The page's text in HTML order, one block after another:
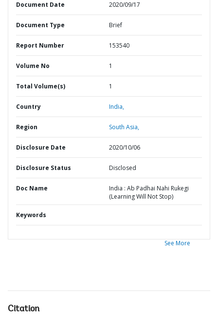
Document Date 2020/09/17
Document Type Brief
Report Number 153540
Volume No 1
Total Volume(s) 1
Country India,
Region South Asia,
Disclosure Date 2020/10/06
Disclosure Status Disclosed
Doc Name
India : Ab Padhai Nahi Rukegi
(Learning Will Not Stop)
Keywords
See More
Citation